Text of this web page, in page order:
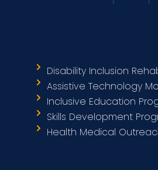
Disability Inclusion
Assistive Technology
Inclusive Education
Skills Development
Health Medical